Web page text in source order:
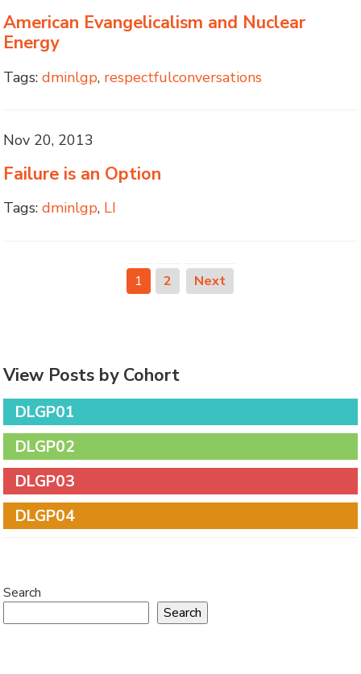
American Evangelicalism and Nuclear
Energy
Tags: dminlgp, respectfulconversations
Nov 20, 2013
Failure is an Option
Tags: dminlgp, LI
1 2 Next
View Posts by Cohort
DLGP01
DLGP02
DLGP03
DLGP04
Search
Search